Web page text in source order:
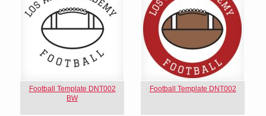
Football Template DNT002
BW
Football Template DNT002